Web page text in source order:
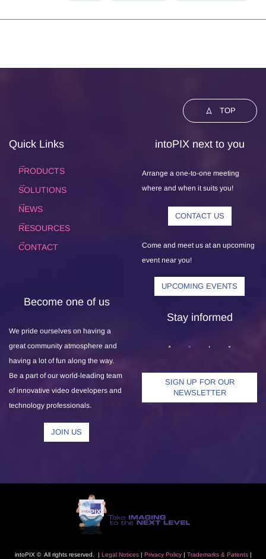
TOP
Quick Links
PRODUCTS
SOLUTIONS
NEWS
RESOURCES
CONTACT
intoPIX next to you
Arrange a one-to-one meeting
where and when it suits you!
CONTACT US
Come and meet us at an upcoming
event near you!
UPCOMING EVENTS
Become one of us
We pride ourselves on having a
great community atmosphere and
having a lot of fun along the way.
Be a part of our world-leading team
of innovative video developers and
technology professionals.
JOIN US
Stay informed
SIGN UP FOR OUR
NEWSLETTER
intoPIX © All rights reserved. | L egal Notices| Privacy Policy| Trademarks& Patents|